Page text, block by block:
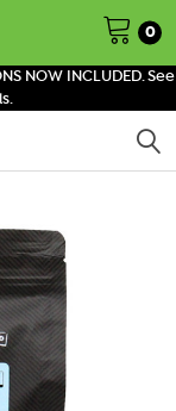
NOW INCLUDED. See
0